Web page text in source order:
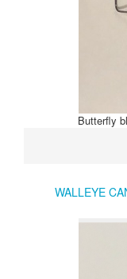
Butterfly
WALLEYE